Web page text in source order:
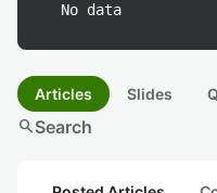
No data
Articles Slides
searchSearch